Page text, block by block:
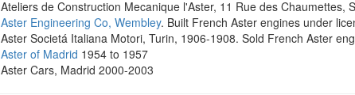
Ateliers de Construction Mecanique l'Aster, 11 Rue des Chaumettes,
Aster Engineering Co, Wembley. Built French Aster engines under
Aster Societá Italiana Motori, Turin, 1906-1908. Sold French Aster
Aster of Madrid 1954 to 1957
Aster Cars, Madrid 2000-2003